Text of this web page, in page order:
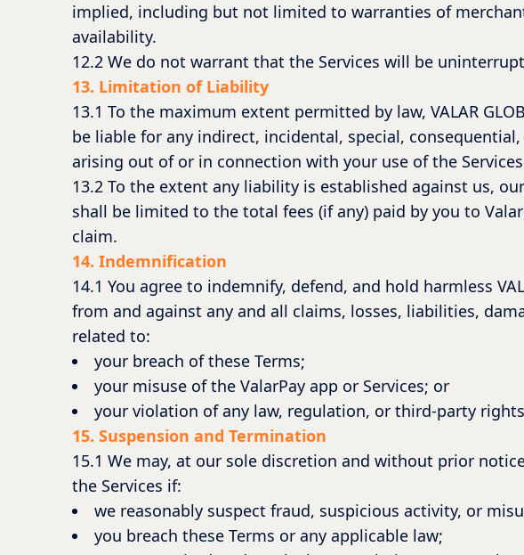
implied, including but not limited to warranties of
availability.
12.2 We do not warrant that the Services will be
13. Limitation of Liability
13.1 To the maximum extent permitted by law, VALAR
be liable for any indirect, incidental, special,
arising out of or in connection with your use of the
13.2 To the extent any liability is established against us,
shall be limited to the total fees (if any) paid by you to
claim.
14. Indemnification
14.1 You agree to indemnify, defend, and hold harmless
from and against any and all claims, losses, liabilities,
related to:
your breach of these Terms;
your misuse of the ValarPay app or Services; or
your violation of any law, regulation, or third-party
15. Suspension and Termination
15.1 We may, at our sole discretion and without prior
the Services if:
we reasonably suspect fraud, suspicious activity, or
you breach these Terms or any applicable law;